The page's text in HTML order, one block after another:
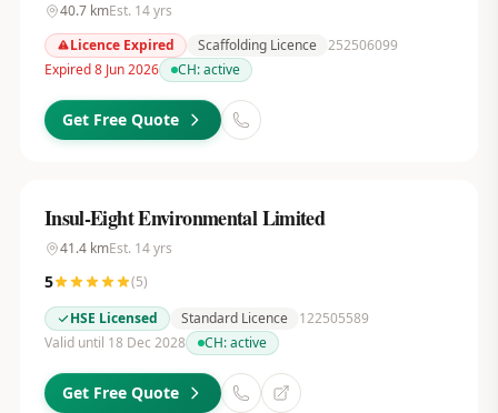
40.7kmEst. 14yrs
Licence Expired
Scaffolding Licence 252506099
Expired 8 Jun 2026
CH:active
Get Free Quote
Insul-Eight Environmental Limited
41.4kmEst. 14yrs
5 (5)
HSE Licensed
Standard Licence
122505589
Valid until 18 Dec 2028
CH:active
Get Free Quote